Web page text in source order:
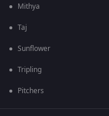
Mithya
Taj
Sunflower
Tripling
Pitchers